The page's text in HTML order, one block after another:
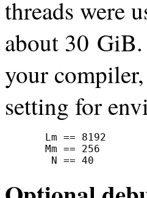
threads were
about 30
your
setting for
Lm == 8192
Mm == 256
N == 40